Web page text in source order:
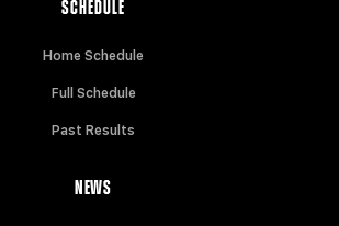
SCHEDULE
Home Schedule
Full Schedule
Past Results
NEWS